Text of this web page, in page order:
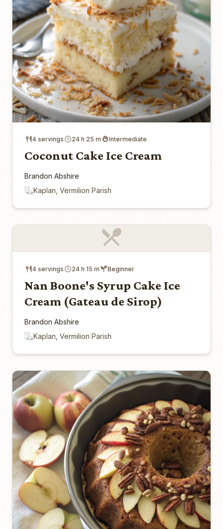
4 servings 24 h 25 m Intermediate
Coconut Cake Ice Cream
Brandon Abshire
Kaplan, Vermilion Parish
4 servings 24 h 15 m Beginner
Nan Boone's Syrup Cake Ice
Cream (Gateau de Sirop)
Brandon Abshire
Kaplan, Vermilion Parish